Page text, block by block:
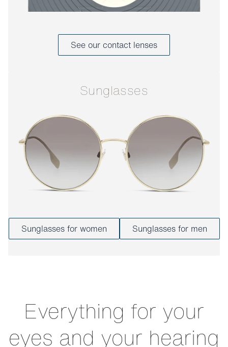
See our contact lenses
Sunglasses
Sunglasses for women Sunglasses for men
Everything for your
eyes and your hearing